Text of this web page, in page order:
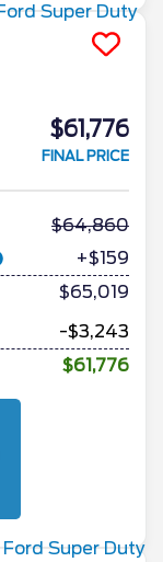
$61,776
FINAL PRICE
64,860
+$159
$65,019
-$3,243
$61,776